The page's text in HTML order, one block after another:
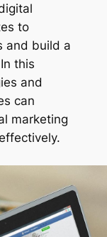
to
and build a
this
and
can
marketing